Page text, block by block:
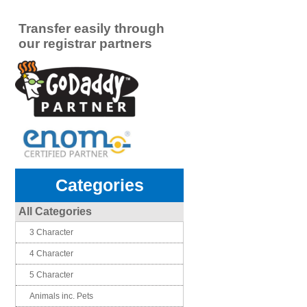
Transfer easily through
our registrar partners
Categories
All Categories
3 Character
4 Character
5 Character
Animals inc. Pets